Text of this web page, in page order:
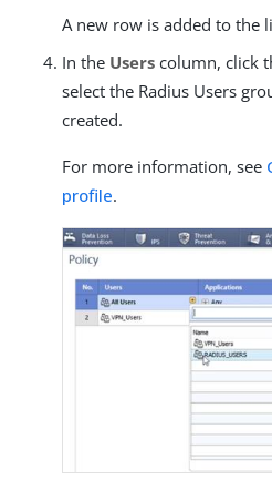
A new row is added to the
In the Users column, click
select the Radius Users
created.
For more information, see
profile.